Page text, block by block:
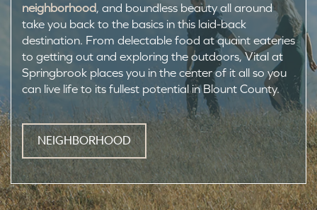
neighborhood, and boundless beauty all around
take you back to the basics in this laid-back
destination. From delectable food at quaint eateries
to getting out and exploring the outdoors, Vital at
Springbrook places you in the center of it all so you
can live life to its fullest potential in Blount County.
NEIGHBORHOOD